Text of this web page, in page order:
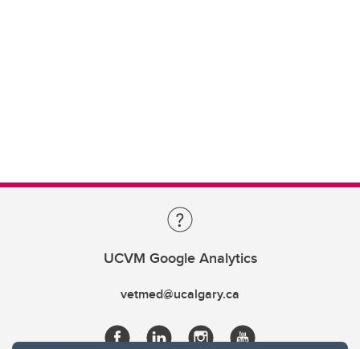
UCVM Google Analytics
vetmed@ucalgary.ca